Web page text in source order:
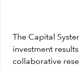
The Capital
investment
collaborative